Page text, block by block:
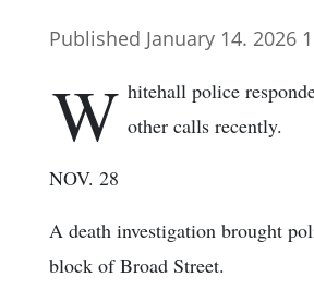
Published January 14. 2026
W hitehall police
other calls recently.
NOV. 28
A death investigation brought
block of Broad Street.